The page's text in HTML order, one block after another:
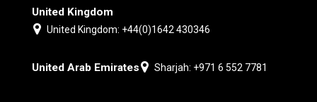
United Kingdom
United Kingdom: +44(0)1642 430346
United Arab Emirates Sharjah: +971 6 552 7781